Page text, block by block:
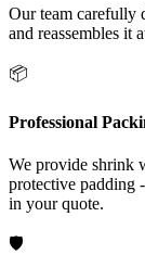
Our team carefully
and reassembles it
📦
Professional
We provide shrink
protective padding
in your quote.
🛡️